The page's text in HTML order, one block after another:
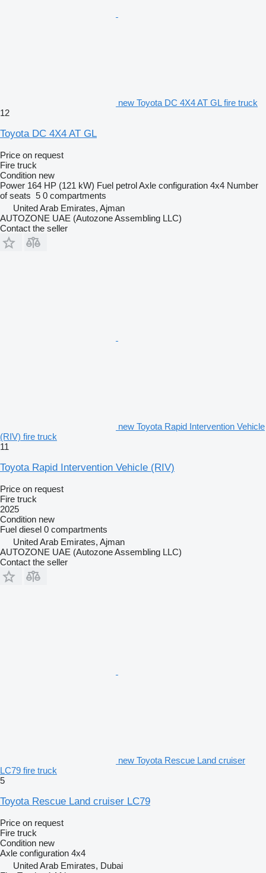
new Toyota DC 4X4 AT GL fire truck
12
Toyota DC 4X4 AT GL
Price on request
Fire truck
Condition new
Power 164 HP (121 kW) Fuel petrolAxle configuration 4x4 Number
of seats 5 0 compartments
United Arab Emirates, Ajman
AUTOZONE UAE (Autozone Assembling LLC)
Contact the seller
new Toyota Rapid Intervention Vehicle
(RIV) fire truck
11
Toyota Rapid Intervention Vehicle (RIV)
Price on request
Fire truck
2025
Condition new
Fuel diesel 0 compartments
United Arab Emirates, Ajman
AUTOZONE UAE (Autozone Assembling LLC)
Contact the seller
new Toyota Rescue Land cruiser
LC79 fire truck
5
Toyota Rescue Land cruiser LC79
Price on request
Fire truck
Condition new
Axle configuration 4x4
United Arab Emirates, Dubai